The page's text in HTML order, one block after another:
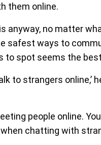
them online.
anyway, no matter
safest ways to
to spot seems the
to strangers online,’
people online.
chatting with